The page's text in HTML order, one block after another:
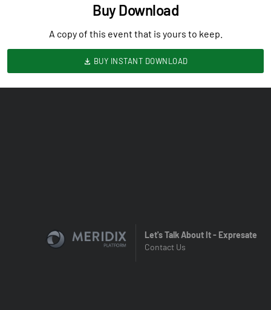
Buy Download
A copy of this event that is yours to keep.
BUY INSTANT DOWNLOAD
Let's Talk About It - Expresate
Contact Us